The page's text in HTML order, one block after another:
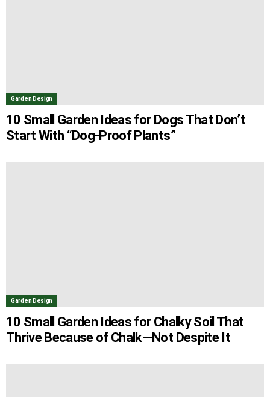
Garden Design
10 Small Garden Ideas for Dogs That Don’t
Start With “Dog-Proof Plants”
Garden Design
10 Small Garden Ideas for Chalky Soil That
Thrive Because of Chalk—Not Despite It